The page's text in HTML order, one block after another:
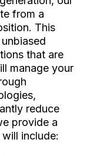
from a
This
that are
manage your
reduce
provide a
include: